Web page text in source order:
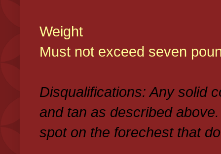
Weight
Must not exceed seven
Disqualifications: Any solid
and tan as described
spot on the forechest that